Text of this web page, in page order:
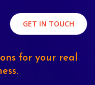
GET IN TOUCH
for your real